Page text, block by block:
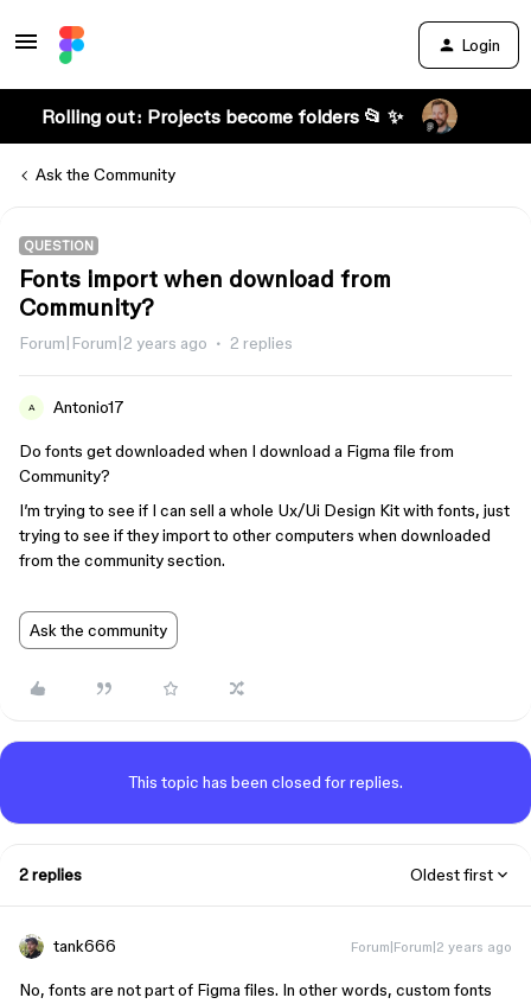
Login
Rolling out: Projects become folders 📂 ✨
Ask the Community
QUESTION
Fonts import when download from
Community?
Forum|Forum|2 years ago 2 replies
A Antonio17
Do fonts get downloaded when I download a Figma file from
Community?
I’m trying to see if I can sell a whole Ux/Ui Design Kit with fonts, just
trying to see if they import to other computers when downloaded
from the community section.
Ask the community
This topic has been closed for replies.
2 replies Oldest first
tank666 Forum|Forum|2 years ago
No, fonts are not part of Figma files. In other words, custom fonts